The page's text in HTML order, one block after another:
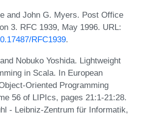
and John G. Myers. Post Office
3. RFC 1939, May 1996. URL:
RFC1939.
Nobuko Yoshida. Lightweight
in Scala. In European
Oriented Programming
56 of LIPIcs, pages 21:1-21:28.
- Leibniz-Zentrum für Informatik,